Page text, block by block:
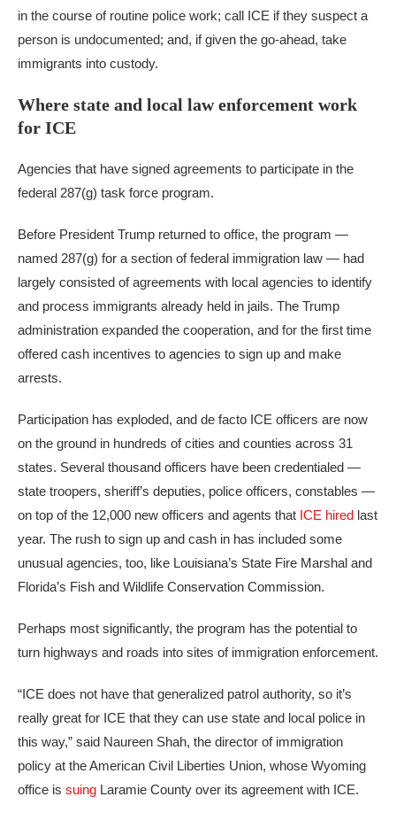
in the course of routine police work; call ICE if they suspect a
person is undocumented; and, if given the go-ahead, take
immigrants into custody.
Where state and local law enforcement work
for ICE
Agencies that have signed agreements to participate in the
federal 287(g) task force program.
Before President Trump returned to office, the program —
named 287(g) for a section of federal immigration law — had
largely consisted of agreements with local agencies to identify
and process immigrants already held in jails. The Trump
administration expanded the cooperation, and for the first time
offered cash incentives to agencies to sign up and make
arrests.
Participation has exploded, and de facto ICE officers are now
on the ground in hundreds of cities and counties across 31
states. Several thousand officers have been credentialed —
state troopers, sheriff’s deputies, police officers, constables —
on top of the 12,000 new officers and agents that ICE hired last
year. The rush to sign up and cash in has included some
unusual agencies, too, like Louisiana’s State Fire Marshal and
Florida’s Fish and Wildlife Conservation Commission.
Perhaps most significantly, the program has the potential to
turn highways and roads into sites of immigration enforcement.
“ICE does not have that generalized patrol authority, so it’s
really great for ICE that they can use state and local police in
this way,” said Naureen Shah, the director of immigration
policy at the American Civil Liberties Union, whose Wyoming
office is suing Laramie County over its agreement with ICE.